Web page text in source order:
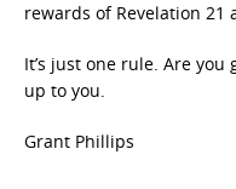
rewards of Revelation 21
It’s just one rule. Are you
up to you.
Grant Phillips